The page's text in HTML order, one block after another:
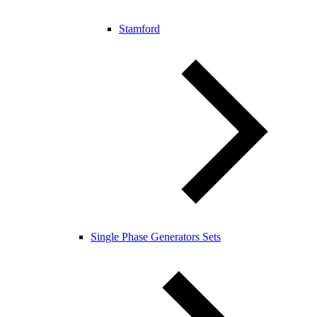
Stamford
Single Phase Generators Sets